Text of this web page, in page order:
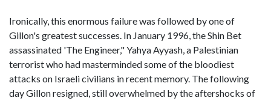
Ironically, this enormous failure was followed by one of
Gillon's greatest successes. In January 1996, the Shin Bet
assassinated 'The Engineer," Yahya Ayyash, a Palestinian
terrorist who had masterminded some of the bloodiest
attacks on Israeli civilians in recent memory. The following
day Gillon resigned, still overwhelmed by the aftershocks of